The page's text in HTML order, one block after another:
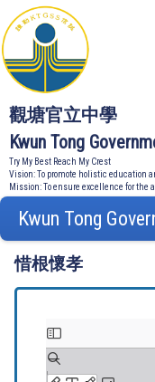
觀塘官立中學
Kwun Tong
Try My Best Reach My Crest
Vision: To promote holistic education
Mission: To ensure excellence for the
Kwun Tong
惜根懷孝